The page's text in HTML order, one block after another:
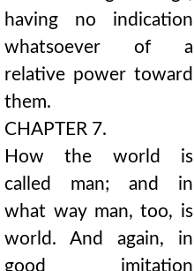
having no indication
whatsoever of a
relative power toward
them.
CHAPTER 7.
How the world is
called man; and in
what way man, too, is
world. And again, in
good imitation